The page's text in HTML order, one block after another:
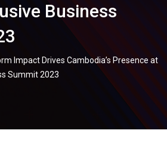
Business
Impact Drives Cambodia’s Presence at
Summit 2023